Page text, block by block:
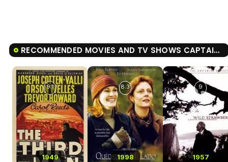
RECOMMENDED MOVIES AND TV SHOWS CAPTAIN ALATRISTE
1949
9.1
1998
8.3
1957
9